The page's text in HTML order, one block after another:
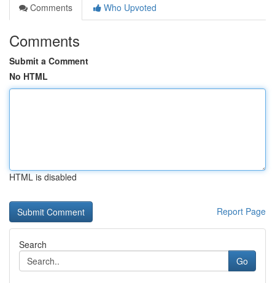
Comments Who Upvoted
Comments
Submit a Comment
No HTML
HTML is disabled
Report Page
Search
Go